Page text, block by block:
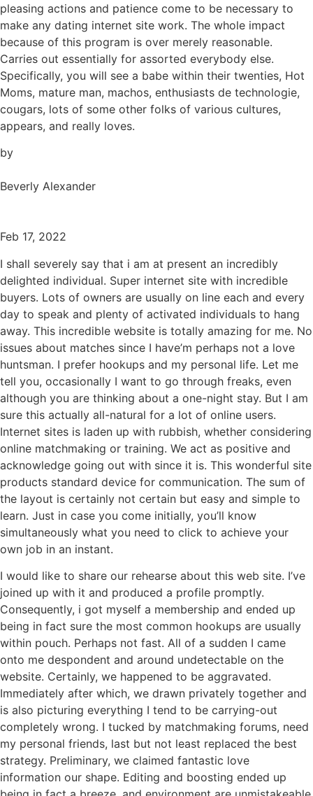
pleasing actions and patience come to be necessary to
make any dating internet site work. The whole impact
because of this program is over merely reasonable.
Carries out essentially for assorted everybody else.
Specifically, you will see a babe within their twenties, Hot
Moms, mature man, machos, enthusiasts de technologie,
cougars, lots of some other folks of various cultures,
appears, and really loves.
by
Beverly Alexander
Feb 17, 2022
I shall severely say that i am at present an incredibly
delighted individual. Super internet site with incredible
buyers. Lots of owners are usually on line each and every
day to speak and plenty of activated individuals to hang
away. This incredible website is totally amazing for me. No
issues about matches since I have’m perhaps not a love
huntsman. I prefer hookups and my personal life. Let me
tell you, occasionally I want to go through freaks, even
although you are thinking about a one-night stay. But I am
sure this actually all-natural for a lot of online users.
Internet sites is laden up with rubbish, whether considering
online matchmaking or training. We act as positive and
acknowledge going out with since it is. This wonderful site
products standard device for communication. The sum of
the layout is certainly not certain but easy and simple to
learn. Just in case you come initially, you’ll know
simultaneously what you need to click to achieve your
own job in an instant.
I would like to share our rehearse about this web site. I’ve
joined up with it and produced a profile promptly.
Consequently, i got myself a membership and ended up
being in fact sure the most common hookups are usually
within pouch. Perhaps not fast. All of a sudden I came
onto me despondent and around undetectable on the
website. Certainly, we happened to be aggravated.
Immediately after which, we drawn privately together and
is also picturing everything I tend to be carrying-out
completely wrong. I tucked by matchmaking forums, need
my personal friends, last but not least replaced the best
strategy. Preliminary, we claimed fantastic love
information our shape. Editing and boosting ended up